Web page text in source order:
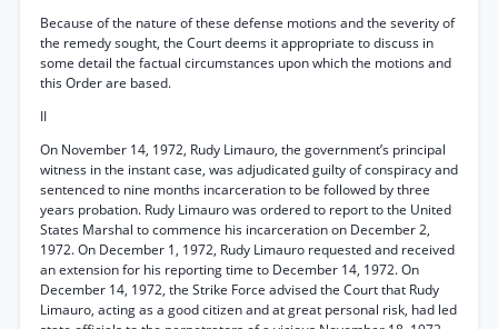
Because of the nature of these defense motions and the severity of
the remedy sought, the Court deems it appropriate to discuss in
some detail the factual circumstances upon which the motions and
this Order are based.
II
On November 14, 1972, Rudy Limauro, the government’s principal
witness in the instant case, was adjudicated guilty of conspiracy and
sentenced to nine months incarceration to be followed by three
years probation. Rudy Limauro was ordered to report to the United
States Marshal to commence his incarceration on December 2,
1972. On December 1, 1972, Rudy Limauro requested and received
an extension for his reporting time to December 14, 1972. On
December 14, 1972, the Strike Force advised the Court that Rudy
Limauro, acting as a good citizen and at great personal risk, had led